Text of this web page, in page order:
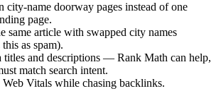
city-name doorway pages instead of one
page.
same article with swapped city names
as spam).
titles and descriptions — Rank Math can help,
match search intent.
Vitals while chasing backlinks.